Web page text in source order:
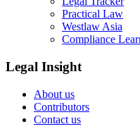
Practical Law
Westlaw Asia
Compliance
Legal Insight
About us
Contributors
Contact us